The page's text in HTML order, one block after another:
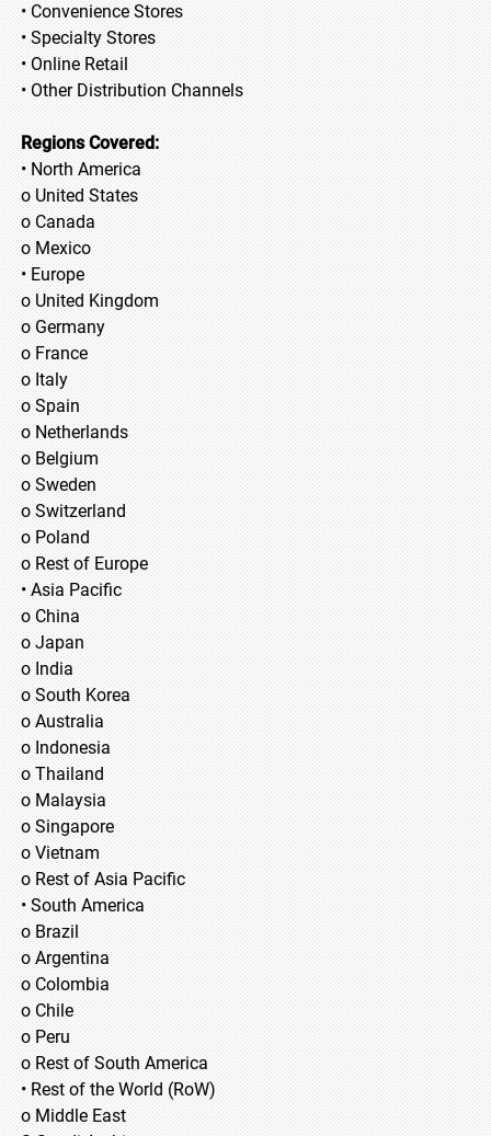
• Convenience Stores
• Specialty Stores
• Online Retail
• Other Distribution Channels
Regions Covered:
• North America
o United States
o Canada
o Mexico
• Europe
o United Kingdom
o Germany
o France
o Italy
o Spain
o Netherlands
o Belgium
o Sweden
o Switzerland
o Poland
o Rest of Europe
• Asia Pacific
o China
o Japan
o India
o South Korea
o Australia
o Indonesia
o Thailand
o Malaysia
o Singapore
o Vietnam
o Rest of Asia Pacific
• South America
o Brazil
o Argentina
o Colombia
o Chile
o Peru
o Rest of South America
• Rest of the World (RoW)
o Middle East